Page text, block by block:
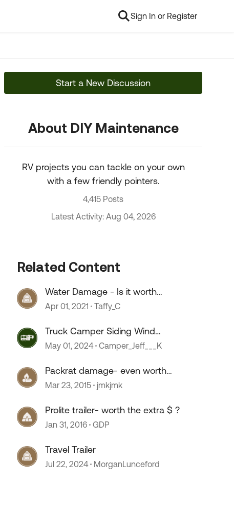
Sign In or Register
Start a New Discussion
About DIY Maintenance
RV projects you can tackle on your own
with a few friendly pointers.
4,415 Posts
Latest Activity: Aug 04, 2026
Related Content
Water Damage - Is it worth
restoring?
Apr 01, 2021 Taffy_C
Truck Camper Siding Wind
Damage Repair
May 01, 2024 Camper_Jeff___K
Packrat damage- even worth
fixing?
Mar 23, 2015 jmkjmk
Prolite trailer- worth the extra $ ?
Jan 31, 2016 GDP
Travel Trailer
Jul 22, 2024 MorganLunceford